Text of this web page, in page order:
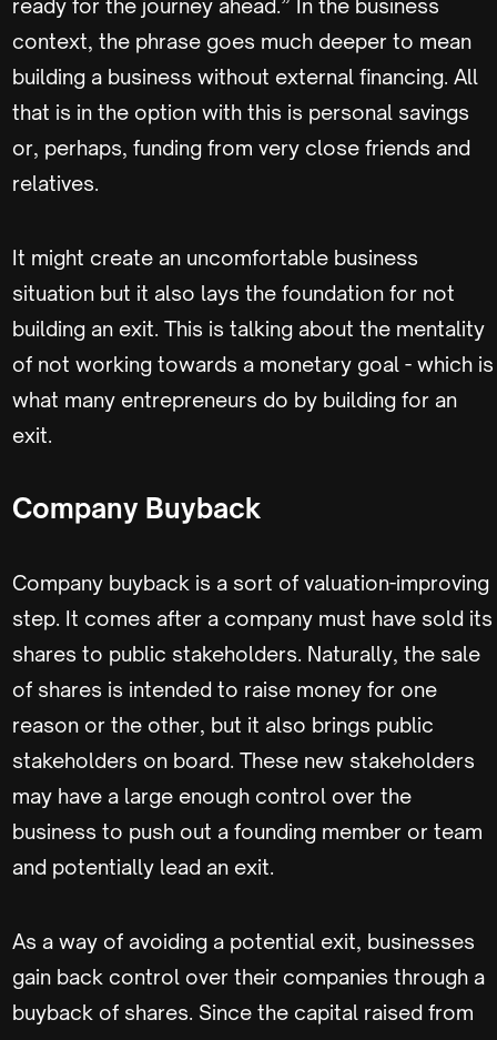
ready for the journey ahead.” In the business
context, the phrase goes much deeper to mean
building a business without external financing. All
that is in the option with this is personal savings
or, perhaps, funding from very close friends and
relatives.
It might create an uncomfortable business
situation but it also lays the foundation for not
building an exit. This is talking about the mentality
of not working towards a monetary goal - which is
what many entrepreneurs do by building for an
exit.
Company Buyback
Company buyback is a sort of valuation-improving
step. It comes after a company must have sold its
shares to public stakeholders. Naturally, the sale
of shares is intended to raise money for one
reason or the other, but it also brings public
stakeholders on board. These new stakeholders
may have a large enough control over the
business to push out a founding member or team
and potentially lead an exit.
As a way of avoiding a potential exit, businesses
gain back control over their companies through a
buyback of shares. Since the capital raised from